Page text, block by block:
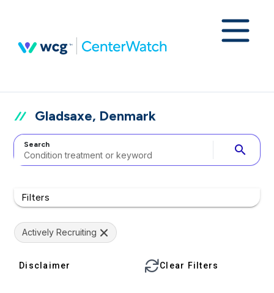
Gladsaxe, Denmark
Search search
Filters
Actively Recruiting
Disclaimer Clear Filters